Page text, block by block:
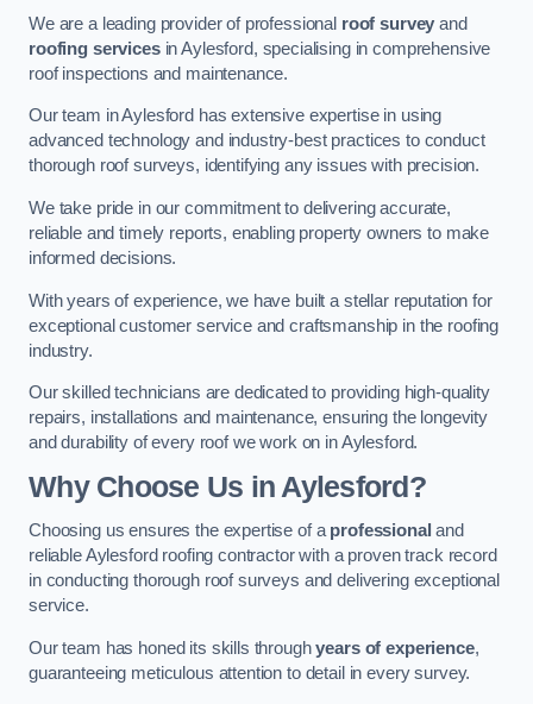
We are a leading provider of professional roof survey and
roofing servicesin Aylesford, specialising in comprehensive
roof inspections and maintenance.
Our team in Aylesford has extensive expertise in using
advanced technology and industry-best practices to conduct
thorough roof surveys, identifying any issues with precision.
We take pride in our commitment to delivering accurate,
reliable and timely reports, enabling property owners to make
informed decisions.
With years of experience, we have built a stellar reputation for
exceptional customer service and craftsmanship in the roofing
industry.
Our skilled technicians are dedicated to providing high-quality
repairs, installations and maintenance, ensuring the longevity
and durability of every roof we work on in Aylesford.
Why Choose Us in Aylesford?
Choosing us ensures the expertise of a professional and
reliable Aylesford roofing contractor with a proven track record
in conducting thorough roof surveys and delivering exceptional
service.
Our team has honed its skills throughyears of experience,
guaranteeing meticulous attention to detail in every survey.